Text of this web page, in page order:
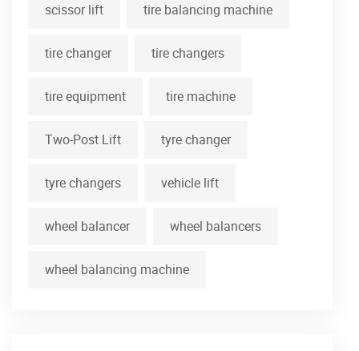
scissor lift tire balancing machine
tire changer tire changers
tire equipment tire machine
Two-Post Lift tyre changer
tyre changers vehicle lift
wheel balancer wheel balancers
wheel balancing machine